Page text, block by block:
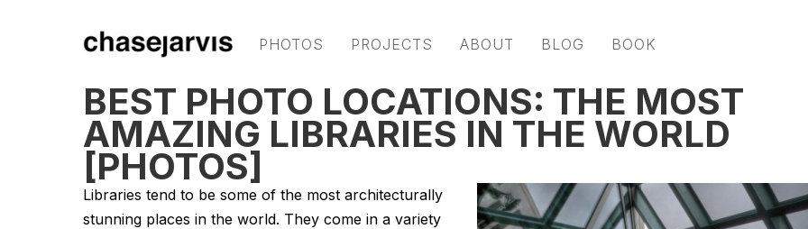
PHOTOS PROJECTS ABOUT BLOG BOOK
BEST PHOTO LOCATIONS: THE MOST
AMAZING LIBRARIES IN THE WORLD
[PHOTOS]
Libraries tend to be some of the most architecturally
stunning places in the world. They come in a variety